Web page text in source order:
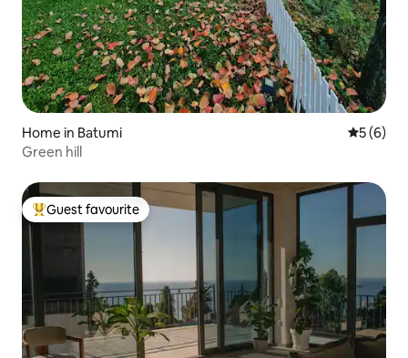
Home in Batumi 5 out of
5 (6)
Green hill
Top guest favourite
Guest favourite